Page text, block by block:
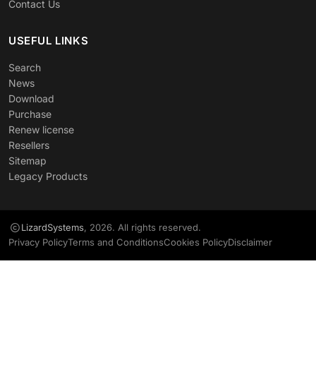
Contact Us
USEFUL LINKS
Search
News
Download
Purchase
Renew license
Resellers
Sitemap
Legacy Products
LizardSystems, 2026. All rights reserved.
Privacy PolicyTerms and ConditionsCookies PolicyDisclaimer